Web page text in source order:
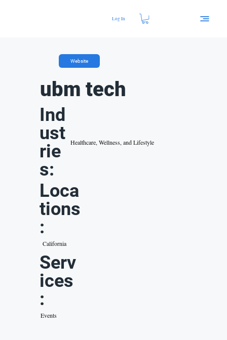
Log In
Website
ubm tech
Ind
ust
rie
s:
Healthcare, Wellness, and Lifestyle
Loca
tions
:
California
Serv
ices
:
Events